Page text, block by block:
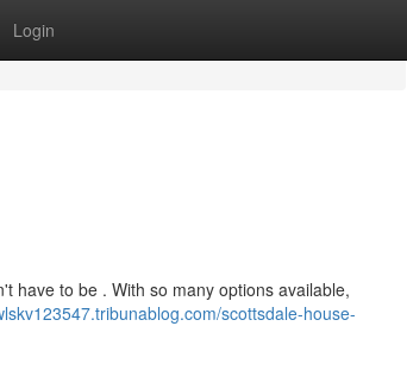
Login
have to be . With so many options available,
scottsdale-house-